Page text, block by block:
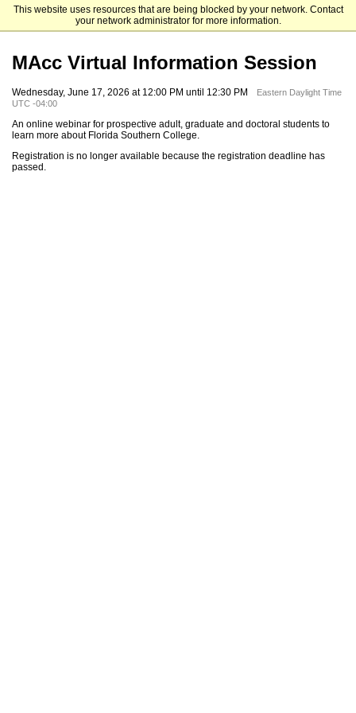
This website uses resources that are being blocked by your network. Contact
your network administrator for more information.
Florida Southern College
MAcc Virtual Information Session
Wednesday, June 17, 2026 at 12:00 PM until 12:30 PM
Eastern Daylight Time
UTC -04:00
An online webinar for prospective adult, graduate and doctoral students to
learn more about Florida Southern College.
Registration is no longer available because the registration deadline has
passed.